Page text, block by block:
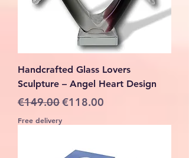
Handcrafted Glass Lovers
Sculpture – Angel Heart Design
Regular Price
€149.00Sale Price
€118.00
Free delivery